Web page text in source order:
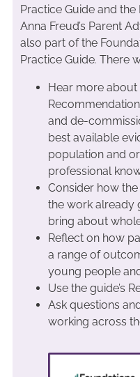
Practice Guide and
Anna Freud’s Parent
also part of the
Practice Guide. There
Hear more about
and de-
best available
population and
professional
Consider how
the work already
bring about
Reflect on how
a range of
young people
Use the guide’s
Ask questions
working across